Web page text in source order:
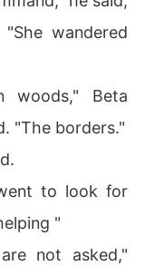
wandered
woods," Beta
"The borders."
to look for
"
not asked,"